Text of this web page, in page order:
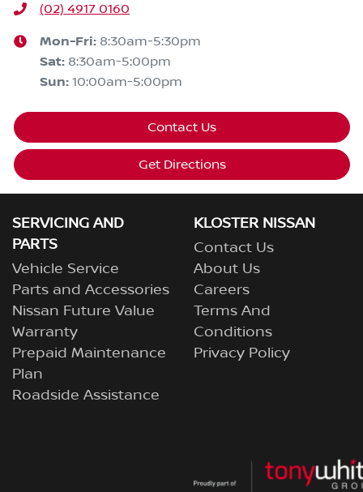
(02) 4917 0160
Mon-Fri: 8:30am-5:30pm
Sat: 8:30am-5:00pm
Sun: 10:00am-5:00pm
Contact Us
Get Directions
SERVICING AND
PARTS
Vehicle Service
Parts and Accessories
Nissan Future Value
Warranty
Prepaid Maintenance
Plan
Roadside Assistance
KLOSTER NISSAN
Contact Us
About Us
Careers
Terms And
Conditions
Privacy Policy